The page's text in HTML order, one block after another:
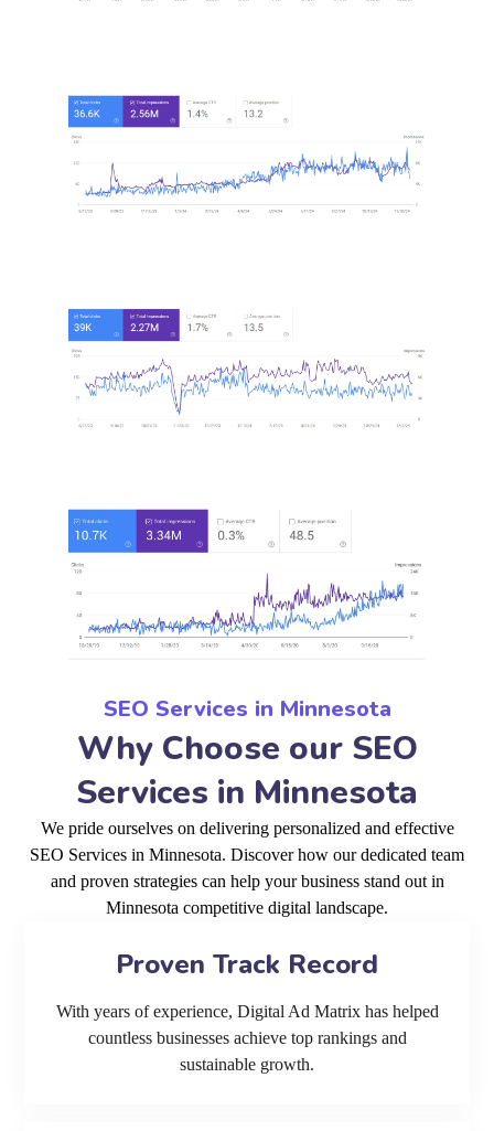
SEO Services in Minnesota
Why Choose our SEO
Services in Minnesota
We pride ourselves on delivering personalized and effective
SEO Services in Minnesota. Discover how our dedicated team
and proven strategies can help your business stand out in
Minnesota competitive digital landscape.
Proven Track Record
With years of experience, Digital Ad Matrix has helped
countless businesses achieve top rankings and
sustainable growth.